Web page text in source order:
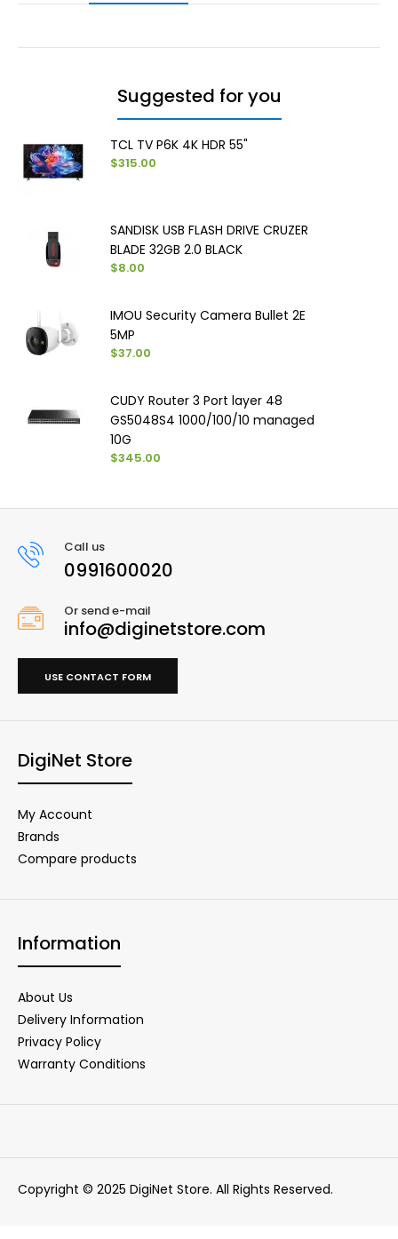
Suggested for you
TCL TV P6K 4K HDR 55"
$315.00
SANDISK USB FLASH DRIVE CRUZER
BLADE 32GB 2.0 BLACK
$8.00
IMOU Security Camera Bullet 2E
5MP
$37.00
CUDY Router 3 Port layer 48
GS5048S4 1000/100/10 managed
10G
$345.00
Call us
0991600020
Or send e-mail
info@diginetstore.com
USE CONTACT FORM
DigiNet Store
My Account
Brands
Compare products
Information
About Us
Delivery Information
Privacy Policy
Warranty Conditions
Copyright © 2025 DigiNet Store. All Rights Reserved.